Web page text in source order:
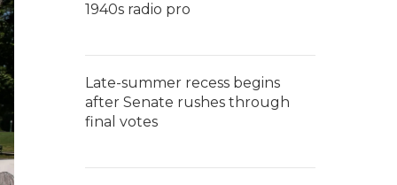
1940s radio pro
Late-summer recess begins
after Senate rushes through
final votes